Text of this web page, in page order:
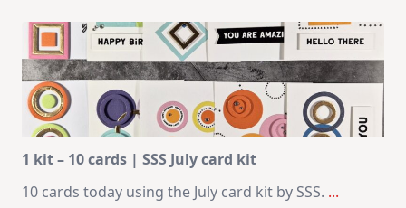
Card
Design
For
Elegant
Cards
|
Altenew
July
Video
Hop
1 kit – 10 cards | SSS July card kit
10 cards today using the July card kit by SSS. ...